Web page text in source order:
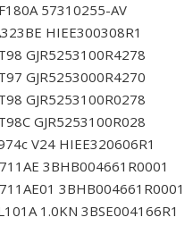
57310255-AV
HIEE300308R1
GJR5253100R4278
GJR5253000R4270
GJR5253100R0278
GJR5253100R028
V24 HIEE320606R1
3BHB004661R0001
3BHB004661R0001
1.0KN 3BSE004166R1